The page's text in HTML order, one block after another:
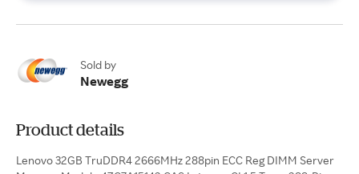
Sold by
Newegg
Product details
Lenovo 32GB TruDDR4 2666MHz 288pin ECC Reg DIMM Server